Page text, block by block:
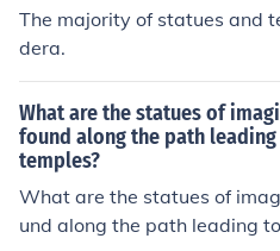
The majority of statues and
dera.
What are the statues of
found along the path
temples?
What are the statues of
und along the path leading